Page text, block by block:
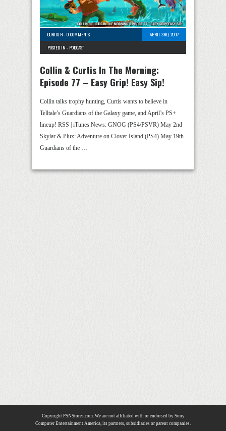
CURTIS H -0 COMMENTS
APRIL 3RD, 2017
POSTED IN - PODCAST
Collin & Curtis In The Morning:
Episode 77 – Easy Grip! Easy Sip!
Collin talks trophy hunting, Curtis wants to believe in
Telltale’s Guardians of the Galaxy game, and April’s PS+
lineup! RSS | iTunes News: GNOG (PS4/PSVR) May 2nd
Skylar & Plux: Adventure on Clover Island (PS4) May 19th
Guardians of the …
Copyright PSNStores.com. We are not affiliated with or endorsed by Sony
Computer Entertainment America, its partners, subsidiaries or parent companies.